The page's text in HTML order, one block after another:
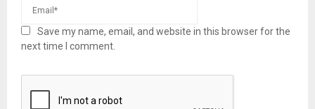
Save my name, email, and website in this browser for the
next time I comment.